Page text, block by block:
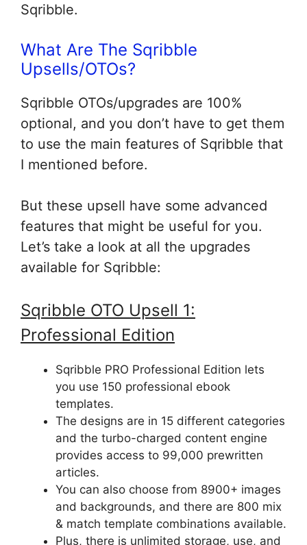
Sqribble.
What Are The Sqribble
Upsells/OTOs?
Sqribble OTOs/upgrades are 100%
optional, and you don’t have to get them
to use the main features of Sqribble that
I mentioned before.
But these upsell have some advanced
features that might be useful for you.
Let’s take a look at all the upgrades
available for Sqribble:
Sqribble OTO Upsell 1:
Professional Edition
Sqribble PRO Professional Edition lets
you use 150 professional ebook
templates.
The designs are in 15 different categories
and the turbo-charged content engine
provides access to 99,000 prewritten
articles.
You can also choose from 8900+ images
and backgrounds, and there are 800 mix
& match template combinations available.
Plus, there is unlimited storage, use, and